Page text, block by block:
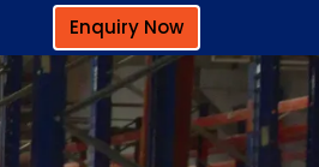
Enquiry Now